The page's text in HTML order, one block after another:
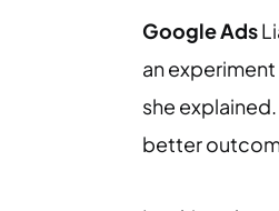
Google Ads
an
she
better